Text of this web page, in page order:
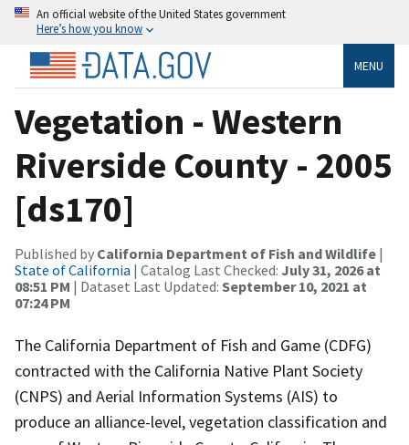
An official website of the United States government
Here’s how you know
MENU
Vegetation - Western
Riverside County - 2005
[ds170]
Published by California Department of Fish and Wildlife |
State of California | Catalog Last Checked: July 31, 2026 at
08:51 PM | Dataset Last Updated: September 10, 2021 at
07:24 PM
The California Department of Fish and Game (CDFG)
contracted with the California Native Plant Society
(CNPS) and Aerial Information Systems (AIS) to
produce an alliance-level, vegetation classification and